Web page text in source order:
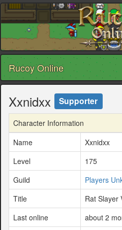
Rucoy Online
Xxnidxx Supporter
Character Information
Name
Xxnidxx
Level
175
Guild
Players
Title
Rat Slayer
Last online
about 2